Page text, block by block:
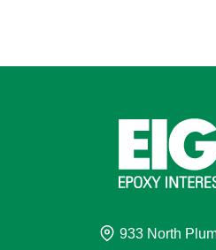
933 North